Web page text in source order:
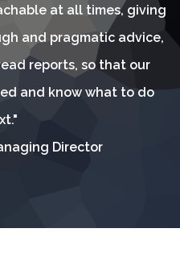
at all times, giving
and pragmatic advice,
reports, so that our
and know what to do
Director